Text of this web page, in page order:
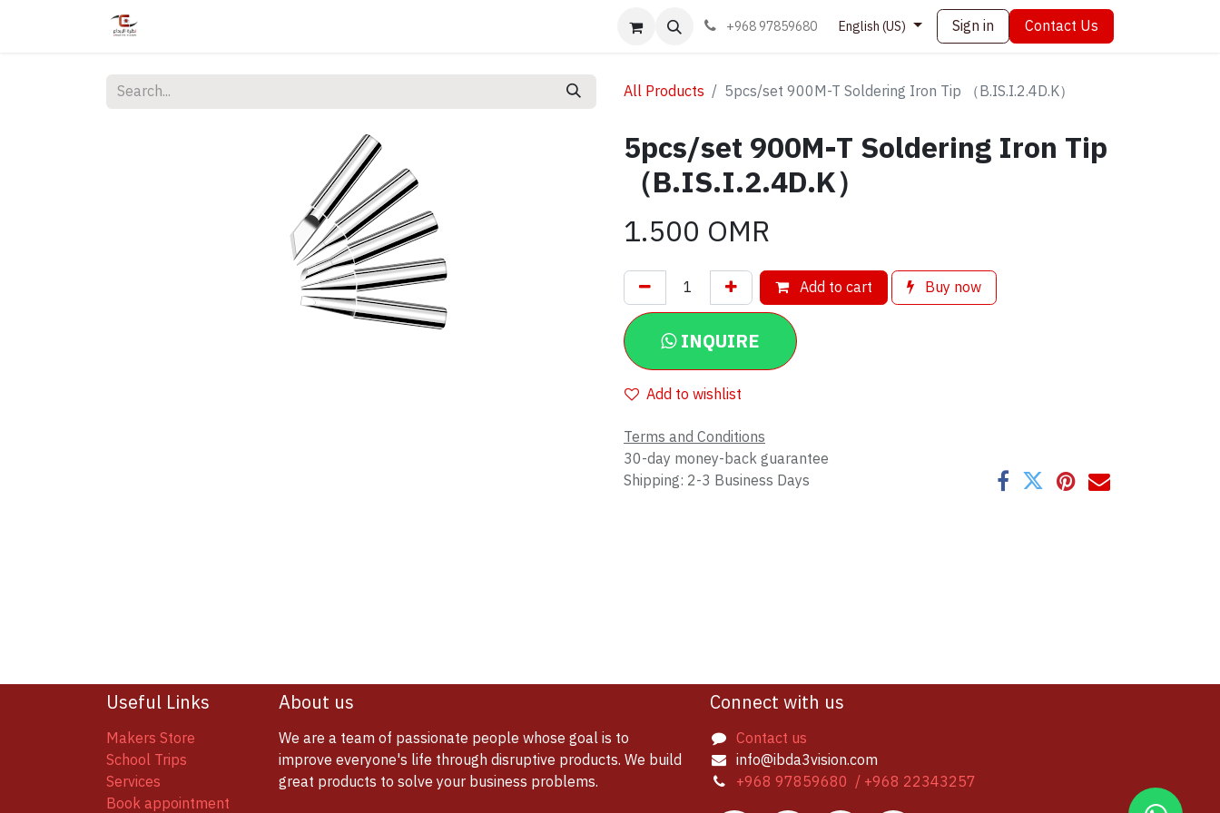
Book appointment Contact us+968 97859680 English (US) Sign in Contact Us
All Products 5pcs/set 900M-T Soldering Iron Tip （B.IS.I.2.4D.K）
5pcs/set 900M-T Soldering Iron Tip
（B.IS.I.2.4D.K）
1.500 OMR
Add to cart Buy now
INQUIRE
Add to wishlist
Terms and Conditions
30-day money-back guarantee
Shipping: 2-3 Business Days
Useful Links
Makers Store
School Trips
Services
Book appointment
About us
We are a team of passionate people whose goal is to
improve everyone's life through disruptive products. We build
great products to solve your business problems.
Connect with us
Contact us
info@ibda3vision.com
+968 97859680 / +968 22343257